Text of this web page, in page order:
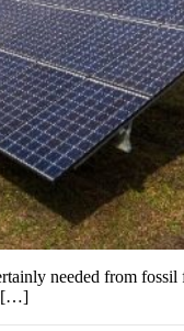
needed from
[…]